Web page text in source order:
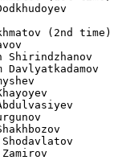
(2nd time)
Shirindzhanov
Davlyatkadamov
Abdulvasiyev